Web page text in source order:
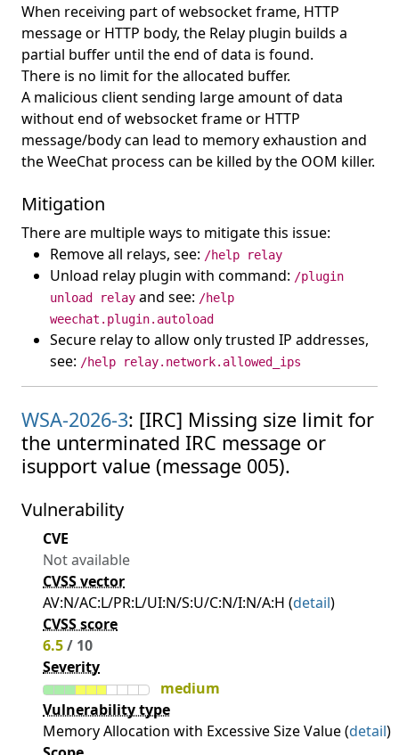
When receiving part of websocket frame, HTTP
message or HTTP body, the Relay plugin builds a
partial buffer until the end of data is found.
There is no limit for the allocated buffer.
A malicious client sending large amount of data
without end of websocket frame or HTTP
message/body can lead to memory exhaustion and
the WeeChat process can be killed by the OOM killer.
Mitigation
There are multiple ways to mitigate this issue:
Remove all relays, see: /help relay
Unload relay plugin with command: /plugin
unload relay and see: /help
weechat.plugin.autoload
Secure relay to allow only trusted IP addresses,
see: /help relay.network.allowed_ips
WSA-2026-3: [IRC] Missing size limit for
the unterminated IRC message or
isupport value (message 005).
Vulnerability
CVE
Not available
CVSS vector
AV:N/AC:L/PR:L/UI:N/S:U/C:N/I:N/A:H (detail)
CVSS score
6.5/ 10
Severity
medium
Vulnerability type
Memory Allocation with Excessive Size Value (detail)